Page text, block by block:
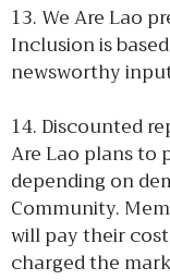
13. We Are Lao
Inclusion is
newsworthy
14. Discounted
Are Lao plans to
depending on
Community.
will pay their
charged the